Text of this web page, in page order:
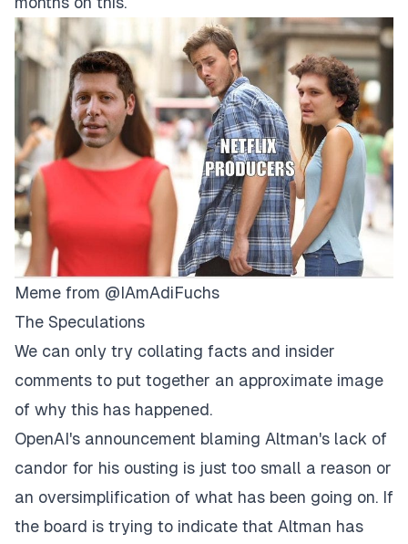
Meme from @IAmAdiFuchs
The Speculations
We can only try collating facts and insider
comments to put together an approximate image
of why this has happened.
OpenAI's announcement blaming Altman's lack of
candor for his ousting is just too small a reason or
an oversimplification of what has been going on. If
the board is trying to indicate that Altman has